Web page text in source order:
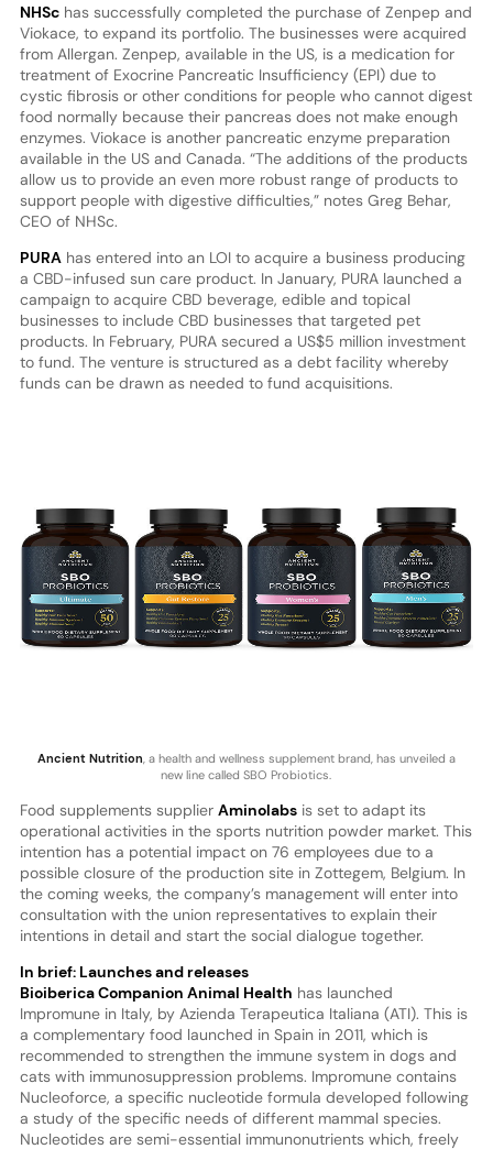
NHSchas successfully completed the purchase of Zenpep and
Viokace, to expand its portfolio. The businesses were acquired
from Allergan. Zenpep, available in the US, is a medication for
treatment of Exocrine Pancreatic Insufficiency (EPI) due to
cystic fibrosis or other conditions for people who cannot digest
food normally because their pancreas does not make enough
enzymes. Viokace is another pancreatic enzyme preparation
available in the US and Canada. “The additions of the products
allow us to provide an even more robust range of products to
support people with digestive difficulties,” notes Greg Behar,
CEO of NHSc.
PURAhas entered into an LOI to acquire a business producing
a CBD-infused sun care product. In January, PURA launched a
campaign to acquire CBD beverage, edible and topical
businesses to include CBD businesses that targeted pet
products. In February, PURA secured a US$5 million investment
to fund. The venture is structured as a debt facility whereby
funds can be drawn as needed to fund acquisitions.
Ancient Nutrition, a health and wellness supplement brand, has unveiled a
new line called SBO Probiotics.
Food supplements supplier Aminolabsis set to adapt its
operational activities in the sports nutrition powder market. This
intention has a potential impact on 76 employees due to a
possible closure of the production site in Zottegem, Belgium. In
the coming weeks, the company’s management will enter into
consultation with the union representatives to explain their
intentions in detail and start the social dialogue together.
In brief: Launches and releases
Bioiberica Companion Animal Health has launched
Impromune in Italy, by Azienda Terapeutica Italiana (ATI). This is
a complementary food launched in Spain in 2011, which is
recommended to strengthen the immune system in dogs and
cats with immunosuppression problems. Impromune contains
Nucleoforce, a specific nucleotide formula developed following
a study of the specific needs of different mammal species.
Nucleotides are semi-essential immunonutrients which, freely